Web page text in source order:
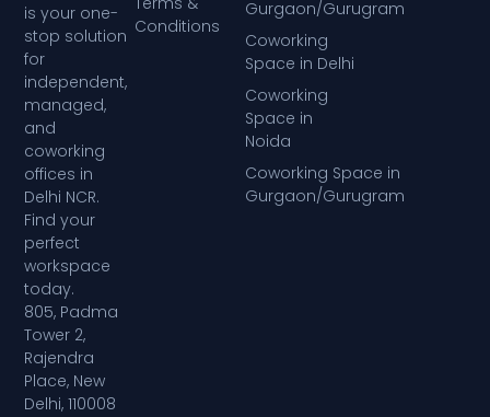
is your one-
stop solution
for
independent,
managed,
and
coworking
offices in
Delhi NCR.
Find your
perfect
workspace
today.
805, Padma
Tower 2,
Rajendra
Place, New
Delhi, 110008
Conditions
Gurgaon/Gurugram
Coworking
Space in Delhi
Coworking
Space in
Noida
Coworking Space in
Gurgaon/Gurugram